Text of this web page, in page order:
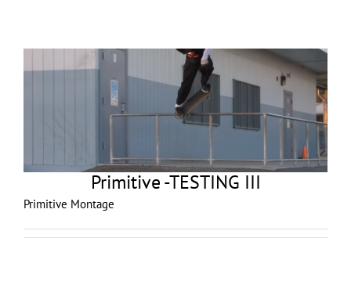
Primitive -TESTING III
Primitive Montage